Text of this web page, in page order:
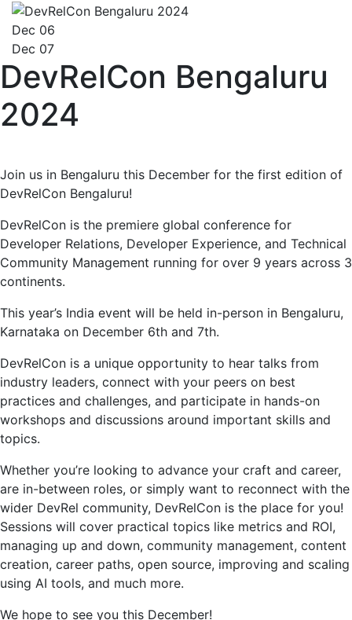
Dec 06
Dec 07
DevRelCon Bengaluru
2024
Join us in Bengaluru this December for the first edition of
DevRelCon Bengaluru!
DevRelCon is the premiere global conference for
Developer Relations, Developer Experience, and Technical
Community Management running for over 9 years across 3
continents.
This year’s India event will be held in-person in Bengaluru,
Karnataka on December 6th and 7th.
DevRelCon is a unique opportunity to hear talks from
industry leaders, connect with your peers on best
practices and challenges, and participate in hands-on
workshops and discussions around important skills and
topics.
Whether you’re looking to advance your craft and career,
are in-between roles, or simply want to reconnect with the
wider DevRel community, DevRelCon is the place for you!
Sessions will cover practical topics like metrics and ROI,
managing up and down, community management, content
creation, career paths, open source, improving and scaling
using AI tools, and much more.
We hope to see you this December!